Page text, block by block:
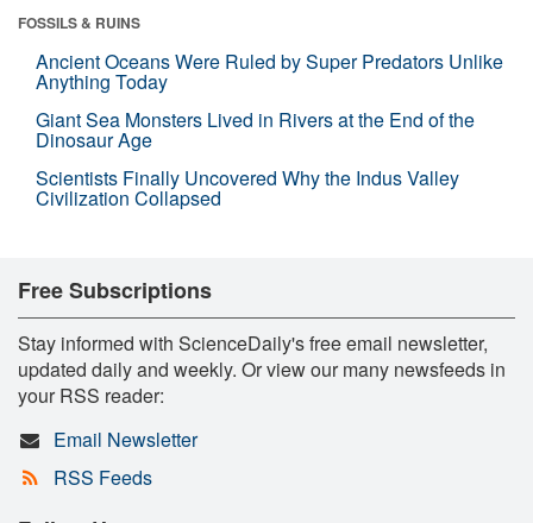
FOSSILS & RUINS
Ancient Oceans Were Ruled by Super Predators Unlike
Anything Today
Giant Sea Monsters Lived in Rivers at the End of the
Dinosaur Age
Scientists Finally Uncovered Why the Indus Valley
Civilization Collapsed
Free Subscriptions
Stay informed with ScienceDaily's free email newsletter,
updated daily and weekly. Or view our many newsfeeds in
your RSS reader:
Email Newsletter
RSS Feeds